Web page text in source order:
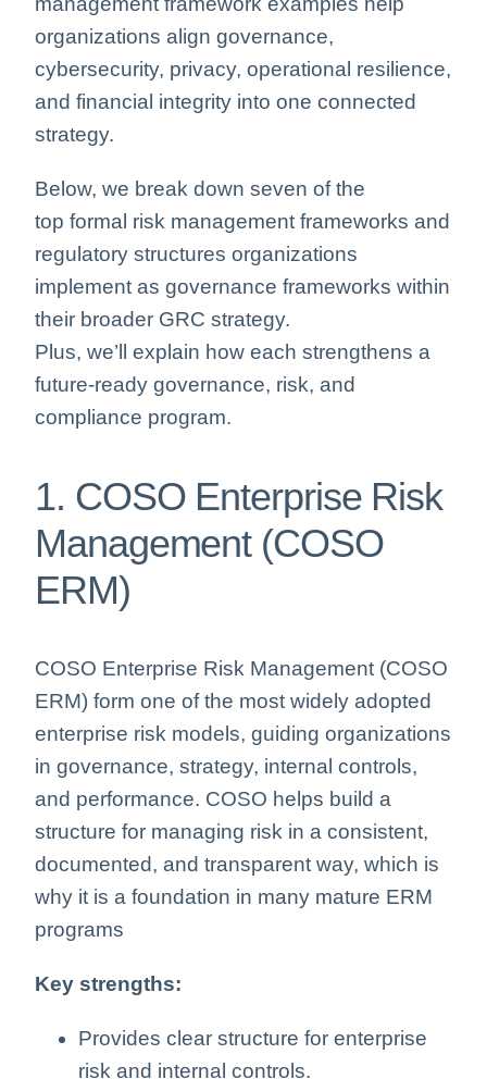
organizations align governance,
cybersecurity, privacy, operational resilience,
and financial integrity into one connected
strategy.
Below, we break down seven of the
top formal risk management frameworks and
regulatory structures organizations
implement as governance frameworks within
their broader GRC strategy.
Plus, we’ll explain how each strengthens a
future‑ready governance, risk, and
compliance program.
1. COSO Enterprise Risk
Management (COSO
ERM)
COSO Enterprise Risk Management (COSO
ERM) form one of the most widely adopted
enterprise risk models, guiding organizations
in governance, strategy, internal controls,
and performance. COSO helps build a
structure for managing risk in a consistent,
documented, and transparent way, which is
why it is a foundation in many mature ERM
programs
Key strengths:
Provides clear structure for enterprise
risk and internal controls.